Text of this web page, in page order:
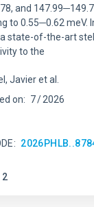
and
to 0.55─0.62 meV.
state-of-the-art
to the
Javier et al.
on: 7 2026
2